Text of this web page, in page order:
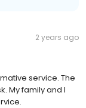
2 years ago
service. The
My family and I